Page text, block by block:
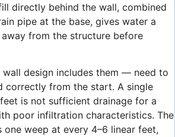
directly behind the wall, combined
pipe at the base, gives water a
from the structure before
design includes them — need to
correctly from the start. A single
is not sufficient drainage for a
poor infiltration characteristics. The
weep at every 4–6 linear feet,